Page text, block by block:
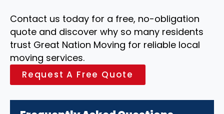
Contact us today for a free, no-obligation
quote and discover why so many residents
trust Great Nation Moving for reliable local
moving services.
Request A Free Quote